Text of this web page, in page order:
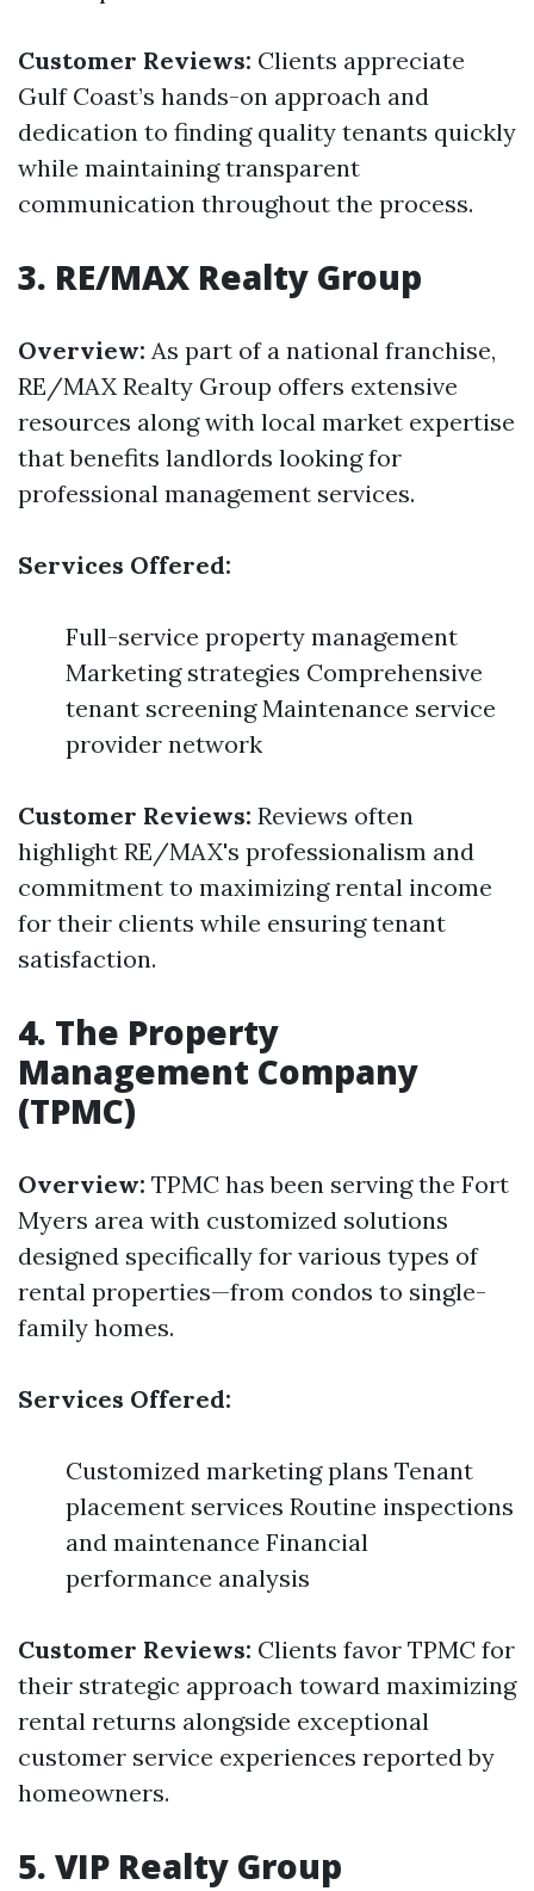
Customer Reviews: Clients appreciate
Gulf Coast’s hands-on approach and
dedication to finding quality tenants quickly
while maintaining transparent
communication throughout the process.
3. RE/MAX Realty Group
Overview: As part of a national franchise,
RE/MAX Realty Group offers extensive
resources along with local market expertise
that benefits landlords looking for
professional management services.
Services Offered:
Full-service property management
Marketing strategies Comprehensive
tenant screening Maintenance service
provider network
Customer Reviews: Reviews often
highlight RE/MAX's professionalism and
commitment to maximizing rental income
for their clients while ensuring tenant
satisfaction.
4. The Property
Management Company
(TPMC)
Overview: TPMC has been serving the Fort
Myers area with customized solutions
designed specifically for various types of
rental properties—from condos to single-
family homes.
Services Offered:
Customized marketing plans Tenant
placement services Routine inspections
and maintenance Financial
performance analysis
Customer Reviews: Clients favor TPMC for
their strategic approach toward maximizing
rental returns alongside exceptional
customer service experiences reported by
homeowners.
5. VIP Realty Group